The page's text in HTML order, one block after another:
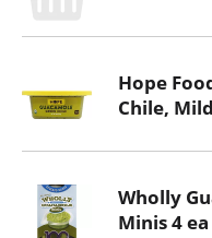
Hope
Chile,
Wholly
Minis 4 ea